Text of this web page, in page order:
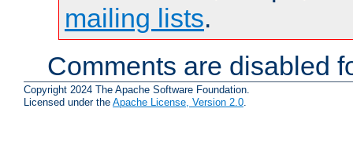
mailing lists.
Comments are disabled
Copyright 2024 The Apache Software Foundation.
Licensed under the Apache License, Version 2.0.